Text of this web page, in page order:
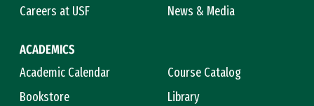
Careers at USF
News & Media
ACADEMICS
Academic Calendar
Course Catalog
Bookstore
Library